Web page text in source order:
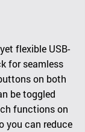
flexible USB-
for seamless
on both
be toggled
functions on
you can reduce